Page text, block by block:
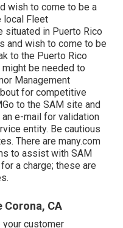
wish to come to be a
local Fleet
situated in Puerto Rico
and wish to come to be
to the Puerto Rico
might be needed to
Management
for competitive
to the SAM site and
e-mail for validation
entity. Be cautious
There are many.com
to assist with SAM
a charge; these are
Corona, CA
your customer